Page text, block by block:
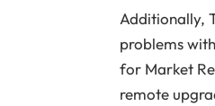
Additionally,
problems
for Market
remote